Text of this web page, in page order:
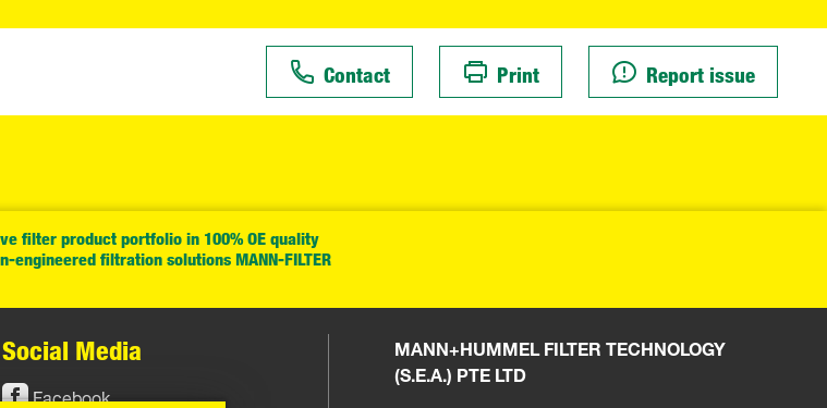
Contact Print Report issue
filter product portfolio in 100% OE quality
filtration solutions MANN-FILTER
Social Media
Facebook
MANN+HUMMEL FILTER TECHNOLOGY
(S.E.A.) PTE LTD